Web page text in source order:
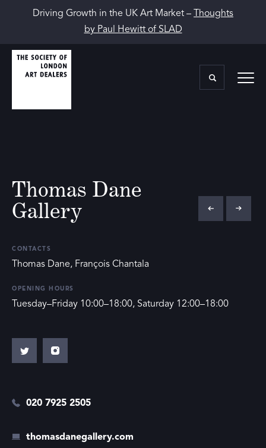
Driving Growth in the UK Art Market –
Thoughts
by Paul Hewitt of SLAD
Thomas Dane
Gallery
CONTACTS
Thomas Dane, François Chantala
OPENING HOURS
Tuesday–Friday 10:00–18:00, Saturday 12:00–18:00
020 7925 2505
thomasdanegallery.com